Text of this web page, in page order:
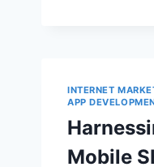
TO
INTERNET
APP
Mobile